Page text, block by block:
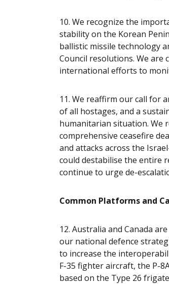
10. We recognize the
stability on the Korean
ballistic missile technology
Council resolutions. We are
international efforts to
11. We reaffirm our call for
of all hostages, and a
humanitarian situation. We
comprehensive ceasefire
and attacks across the
could destabilise the entire
continue to urge de-
Common Platforms and
12. Australia and Canada
our national defence
to increase the
F-35 fighter aircraft, the P-
based on the Type 26